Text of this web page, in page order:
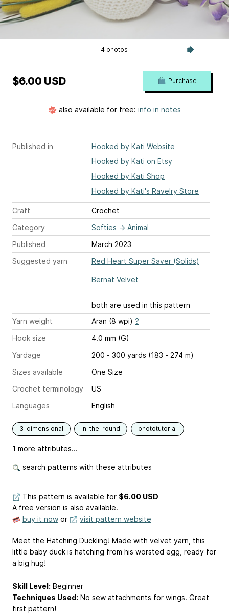
4 photos
Published in
Hooked by Kati Website
Hooked by Kati on Etsy
Hooked by Kati Shop
Hooked by Kati's Ravelry Store
Craft
Crochet
Category
Softies → Animal
Published
March 2023
Suggested yarn
Red Heart Super Saver (Solids)
Bernat Velvet
both are used in this pattern
Yarn weight
Aran (8 wpi) ?
Hook size
4.0 mm (G)
Yardage
200 - 300 yards (183 - 274 m)
Sizes available
One Size
Crochet terminology
US
Languages
English
3-dimensional in-the-round phototutorial
1 more attributes...
search patterns with these attributes
$6.00 USD Purchase
also available for free: info in notes
This pattern is available for $6.00 USD
A free version is also available.
buy it now or visit pattern website
Meet the Hatching Duckling! Made with velvet yarn, this
little baby duck is hatching from his worsted egg, ready for
a big hug!
Skill Level: Beginner
Techniques Used: No sew attachments for wings. Great
first pattern!